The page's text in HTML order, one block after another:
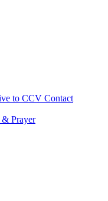
to CCV Contact
& Prayer